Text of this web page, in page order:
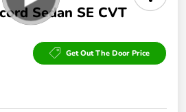
Sedan SE CVT
Get Out The Door Price